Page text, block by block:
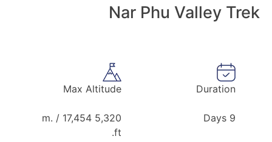
Nar Phu Valley Trek
Duration
9 Days
Max Altitude
5,320 m. / 17,454
ft.